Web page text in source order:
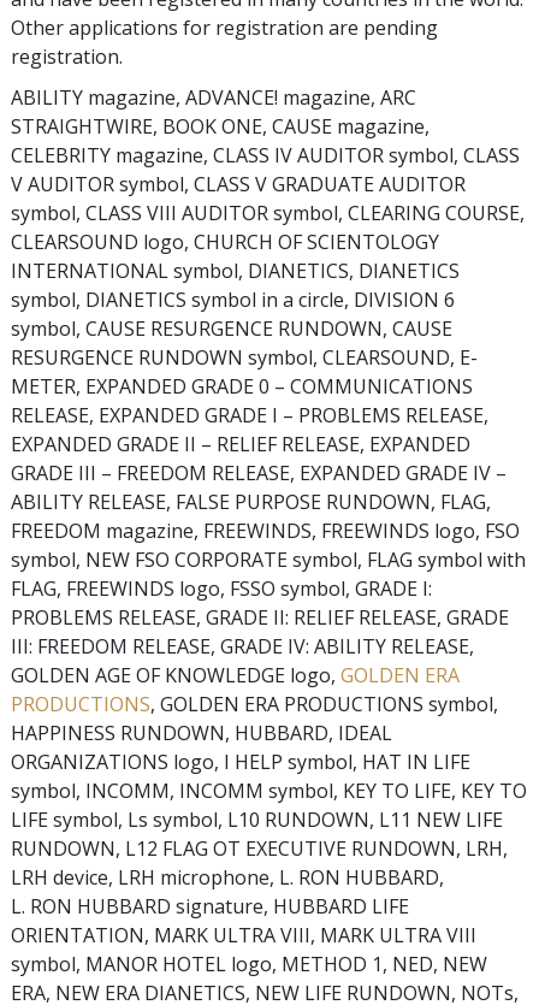
Other applications for registration are pending
registration.
ABILITY magazine, ADVANCE! magazine, ARC
STRAIGHTWIRE, BOOK ONE, CAUSE magazine,
CELEBRITY magazine, CLASS IV AUDITOR symbol, CLASS
V AUDITOR symbol, CLASS V GRADUATE AUDITOR
symbol, CLASS VIII AUDITOR symbol, CLEARING COURSE,
CLEARSOUND logo, CHURCH OF SCIENTOLOGY
INTERNATIONAL symbol, DIANETICS, DIANETICS
symbol, DIANETICS symbol in a circle, DIVISION 6
symbol, CAUSE RESURGENCE RUNDOWN, CAUSE
RESURGENCE RUNDOWN symbol, CLEARSOUND, E-
METER, EXPANDED GRADE 0 – COMMUNICATIONS
RELEASE, EXPANDED GRADE I – PROBLEMS RELEASE,
EXPANDED GRADE II – RELIEF RELEASE, EXPANDED
GRADE III – FREEDOM RELEASE, EXPANDED GRADE IV –
ABILITY RELEASE, FALSE PURPOSE RUNDOWN, FLAG,
FREEDOM magazine, FREEWINDS, FREEWINDS logo, FSO
symbol, NEW FSO CORPORATE symbol, FLAG symbol with
FLAG, FREEWINDS logo, FSSO symbol, GRADE I:
PROBLEMS RELEASE, GRADE II: RELIEF RELEASE, GRADE
III: FREEDOM RELEASE, GRADE IV: ABILITY RELEASE,
GOLDEN AGE OF KNOWLEDGE logo, GOLDEN ERA
PRODUCTIONS, GOLDEN ERA PRODUCTIONS symbol,
HAPPINESS RUNDOWN, HUBBARD, IDEAL
ORGANIZATIONS logo, I HELP symbol, HAT IN LIFE
symbol, INCOMM, INCOMM symbol, KEY TO LIFE, KEY TO
LIFE symbol, Ls symbol, L10 RUNDOWN, L11 NEW LIFE
RUNDOWN, L12 FLAG OT EXECUTIVE RUNDOWN, LRH,
LRH device, LRH microphone, L. RON HUBBARD,
L. RON HUBBARD signature, HUBBARD LIFE
ORIENTATION, MARK ULTRA VIII, MARK ULTRA VIII
symbol, MANOR HOTEL logo, METHOD 1, NED, NEW
ERA, NEW ERA DIANETICS, NEW LIFE RUNDOWN, NOTs,